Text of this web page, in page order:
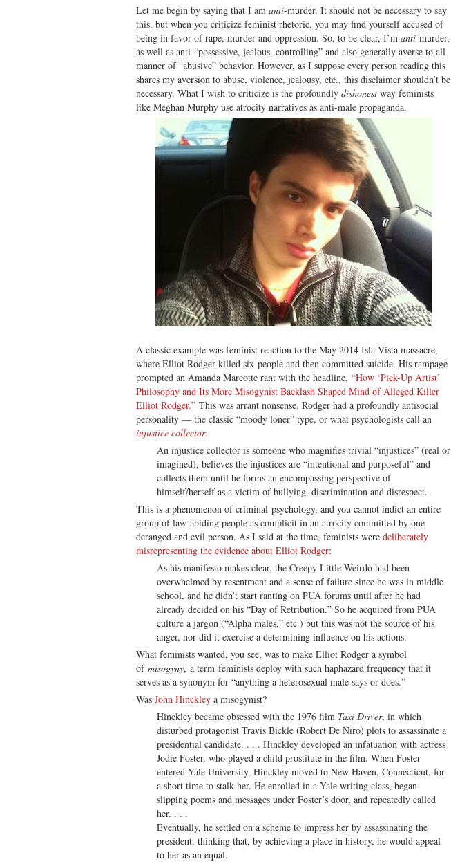
Let me begin by saying that I am anti-murder. It should not be necessary to say
this, but when you criticize feminist rhetoric, you may find yourself accused of
being in favor of rape, murder and oppression. So, to be clear, I’m anti-murder,
as well as anti-“possessive, jealous, controlling” and also generally averse to all
manner of “abusive” behavior. However, as I suppose every person reading this
shares my aversion to abuse, violence, jealousy, etc., this disclaimer shouldn’t be
necessary. What I wish to criticize is the profoundly dishonest way feminists
like Meghan Murphy use atrocity narratives as anti-male propaganda.
A classic example was feminist reaction to the May 2014 Isla Vista massacre,
where Elliot Rodger killed six people and then committed suicide. His rampage
prompted an Amanda Marcotte rant with the headline, “How ‘Pick-Up Artist’
Philosophy and Its More Misogynist Backlash Shaped Mind of Alleged Killer
Elliot Rodger.” This was arrant nonsense. Rodger had a profoundly antisocial
personality — the classic “moody loner” type, or what psychologists call an
injustice collector:
An injustice collector is someone who magnifies trivial “injustices” (real or
imagined), believes the injustices are “intentional and purposeful” and
collects them until he forms an encompassing perspective of
himself/herself as a victim of bullying, discrimination and disrespect.
This is a phenomenon of criminal psychology, and you cannot indict an entire
group of law-abiding people as complicit in an atrocity committed by one
deranged and evil person. As I said at the time, feminists were deliberately
misrepresenting the evidence about Elliot Rodger:
As his manifesto makes clear, the Creepy Little Weirdo had been
overwhelmed by resentment and a sense of failure since he was in middle
school, and he didn’t start ranting on PUA forums until after he had
already decided on his “Day of Retribution.” So he acquired from PUA
culture a jargon (“Alpha males,” etc.) but this was not the source of his
anger, nor did it exercise a determining influence on his actions.
What feminists wanted, you see, was to make Elliot Rodger a symbol
of misogyny, a term feminists deploy with such haphazard frequency that it
serves as a synonym for “anything a heterosexual male says or does.”
Was John Hinckley a misogynist?
Hinckley became obsessed with the 1976 film Taxi Driver, in which
disturbed protagonist Travis Bickle (Robert De Niro) plots to assassinate a
presidential candidate. . . . Hinckley developed an infatuation with actress
Jodie Foster, who played a child prostitute in the film. When Foster
entered Yale University, Hinckley moved to New Haven, Connecticut, for
a short time to stalk her. He enrolled in a Yale writing class, began
slipping poems and messages under Foster’s door, and repeatedly called
her. . . .
Eventually, he settled on a scheme to impress her by assassinating the
president, thinking that, by achieving a place in history, he would appeal
to her as an equal.